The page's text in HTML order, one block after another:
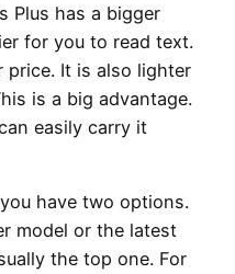
Plus has a bigger
for you to read text.
price. It is also lighter
is a big advantage.
easily carry it
have two options.
model or the latest
the top one. For